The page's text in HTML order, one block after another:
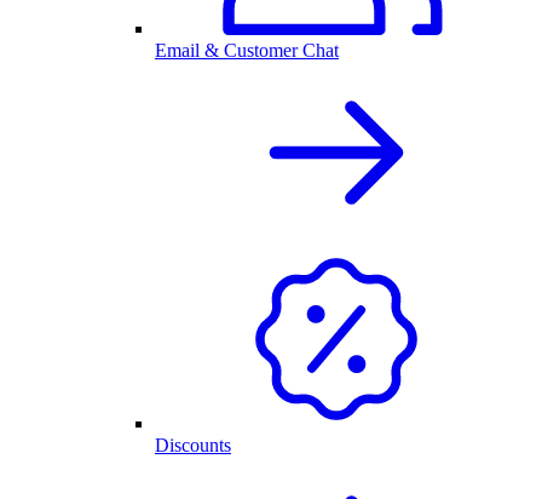
Email & Customer Chat
Discounts